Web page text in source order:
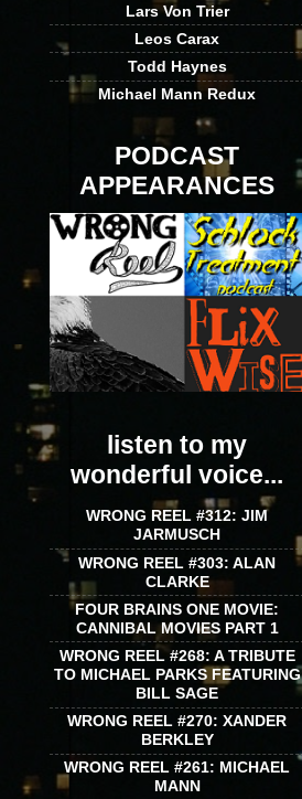
Lars Von Trier
Leos Carax
Todd Haynes
Michael Mann Redux
PODCAST
APPEARANCES
listen to my
wonderful voice...
WRONG REEL #312: JIM
JARMUSCH
WRONG REEL #303: ALAN
CLARKE
FOUR BRAINS ONE MOVIE:
CANNIBAL MOVIES PART 1
WRONG REEL #268: A TRIBUTE
TO MICHAEL PARKS FEATURING
BILL SAGE
WRONG REEL #270: XANDER
BERKLEY
WRONG REEL #261: MICHAEL
MANN